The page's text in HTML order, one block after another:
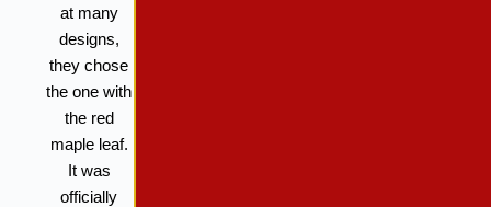
at many
designs,
they chose
the one with
the red
maple leaf.
It was
officially